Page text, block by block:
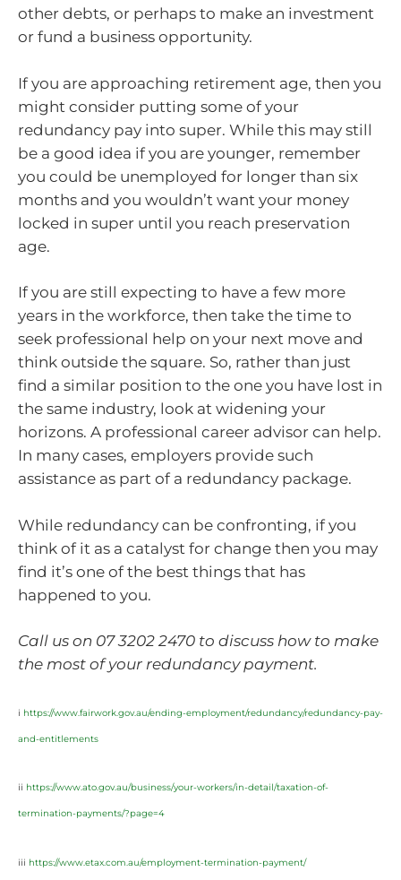
other debts, or perhaps to make an investment
or fund a business opportunity.
If you are approaching retirement age, then you
might consider putting some of your
redundancy pay into super. While this may still
be a good idea if you are younger, remember
you could be unemployed for longer than six
months and you wouldn’t want your money
locked in super until you reach preservation
age.
If you are still expecting to have a few more
years in the workforce, then take the time to
seek professional help on your next move and
think outside the square. So, rather than just
find a similar position to the one you have lost in
the same industry, look at widening your
horizons. A professional career advisor can help.
In many cases, employers provide such
assistance as part of a redundancy package.
While redundancy can be confronting, if you
think of it as a catalyst for change then you may
find it’s one of the best things that has
happened to you.
Call us on 07 3202 2470 to discuss how to make
the most of your redundancy payment.
i https://www.fairwork.gov.au/ending-employment/redundancy/redundancy-pay-
and-entitlements
ii https://www.ato.gov.au/business/your-workers/in-detail/taxation-of-
termination-payments/?page=4
iii https://www.etax.com.au/employment-termination-payment/